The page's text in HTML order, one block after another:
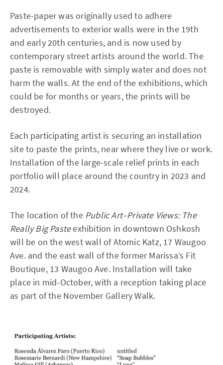
Paste-paper was originally used to adhere
advertisements to exterior walls were in the 19th
and early 20th centuries, and is now used by
contemporary street artists around the world. The
paste is removable with simply water and does not
harm the walls. At the end of the exhibitions, which
could be for months or years, the prints will be
destroyed.
Each participating artist is securing an installation
site to paste the prints, near where they live or work.
Installation of the large-scale relief prints in each
portfolio will place around the country in 2023 and
2024.
The location of the Public Art–Private Views: The
Really Big Pasteexhibition in downtown Oshkosh
will be on the west wall of Atomic Katz, 17 Waugoo
Ave. and the east wall of the former Marissa’s Fit
Boutique, 13 Waugoo Ave. Installation will take
place in mid-October, with a reception taking place
as part of the November Gallery Walk.